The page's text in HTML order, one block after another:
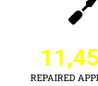
REPAIRED